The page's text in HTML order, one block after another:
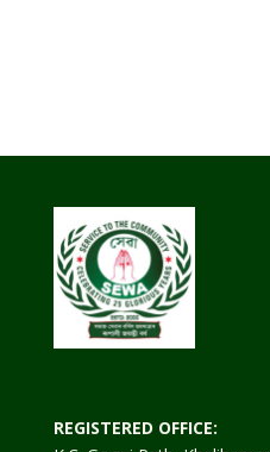
REGISTERED OFFICE: